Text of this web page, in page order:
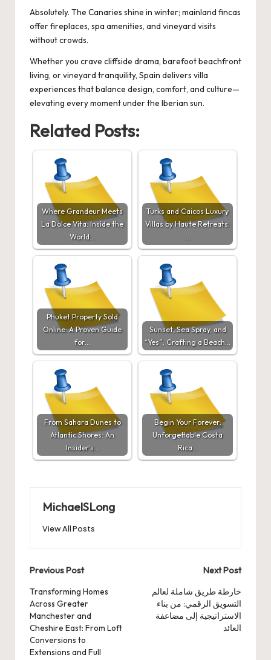
Absolutely. The Canaries shine in winter; mainland fincas
offer fireplaces, spa amenities, and vineyard visits
without crowds.
Whether you crave cliffside drama, barefoot beachfront
living, or vineyard tranquility, Spain delivers villa
experiences that balance design, comfort, and culture—
elevating every moment under the Iberian sun.
Related Posts:
Where Grandeur Meets
La Dolce Vita: Inside the
World…
Turks and Caicos Luxury
Villas by Haute Retreats:
Phuket Property Sold
Online: A Proven Guide
for…
Sunset, Sea Spray, and
“Yes”: Crafting a Beach…
From Sahara Dunes to
Atlantic Shores: An
Insider’s…
Begin Your Forever:
Unforgettable Costa
Rica…
MichaelSLong
View All Posts
Post
navigation
Previous Post
Transforming Homes
Across Greater
Manchester and
Cheshire East: From Loft
Conversions to
Extensions and Full
Next Post
خارطة طريق شاملة لعالم
التسويق الرقمي: من بناء
الاستراتيجية إلى مضاعفة
العائد